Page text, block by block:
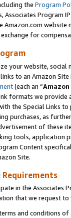
the Program
Program
Amazon.com
for
your website,
to an Amazon
(each an “
formats we provide
the Special Links
purchases, as
of these
tools, application
Content
Site.
in the Associates
that we request
and conditions